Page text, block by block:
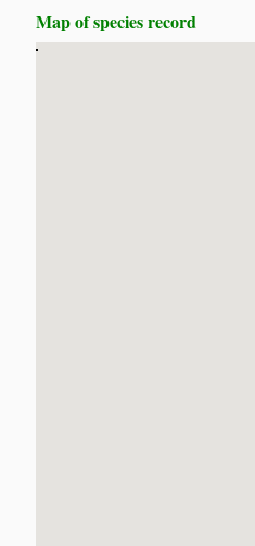
Map of species record